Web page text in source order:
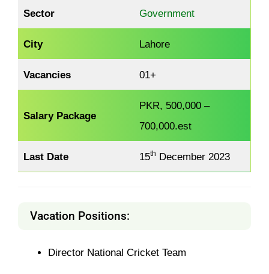
Sector Government
City Lahore
Vacancies 01+
Salary Package
PKR, 500,000 –
700,000.est
Last Date 15th December 2023
Vacation Positions:
Director National Cricket Team